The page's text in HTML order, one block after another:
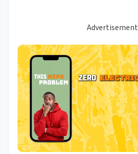
Advertisement